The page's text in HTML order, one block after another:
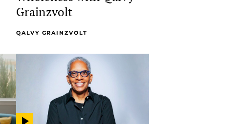
Grainzvolt
QALVY GRAINZVOLT